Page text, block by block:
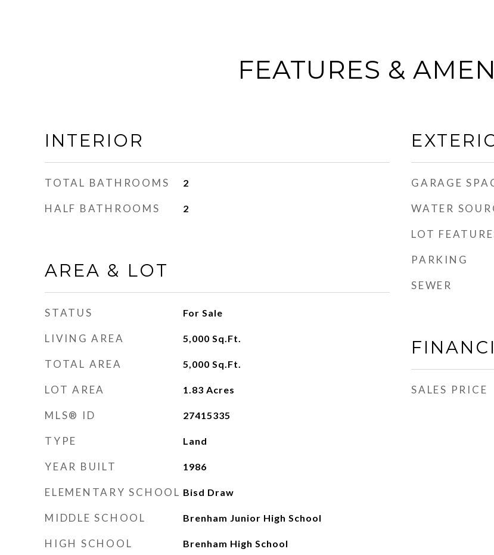
FEATURES &
INTERIOR
TOTAL BATHROOMS 2
HALF BATHROOMS 2
AREA & LOT
STATUS For Sale
LIVING AREA 5,000 Sq.Ft.
TOTAL AREA 5,000 Sq.Ft.
LOT AREA 1.83 Acres
MLS® ID 27415335
TYPE Land
YEAR BUILT 1986
ELEMENTARY SCHOOL Bisd Draw
MIDDLE SCHOOL Brenham Junior High School
HIGH SCHOOL Brenham High School
GARAGE
WATER
LOT
PARKING
SEWER
SALES PRICE